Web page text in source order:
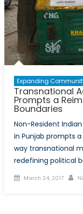
Expanding
Transnational
Prompts a
Boundaries
Non-Resident
in Punjab prompts
way transnational
redefining political
Posted
March 24, 2017